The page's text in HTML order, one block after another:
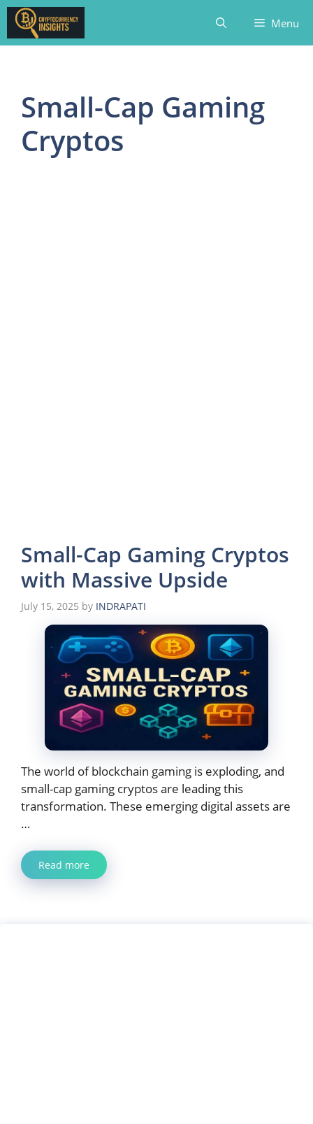
Skip
content
Menu
Small-Cap Gaming
Cryptos
Small-Cap Gaming Cryptos
with Massive Upside
July 15, 2025 by INDRAPATI
The world of blockchain gaming is exploding, and
small-cap gaming cryptos are leading this
transformation. These emerging digital assets are
…
Read more